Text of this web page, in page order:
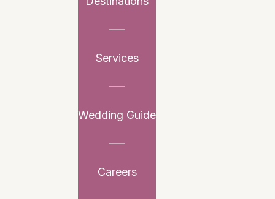
Services
Wedding Guide
Careers